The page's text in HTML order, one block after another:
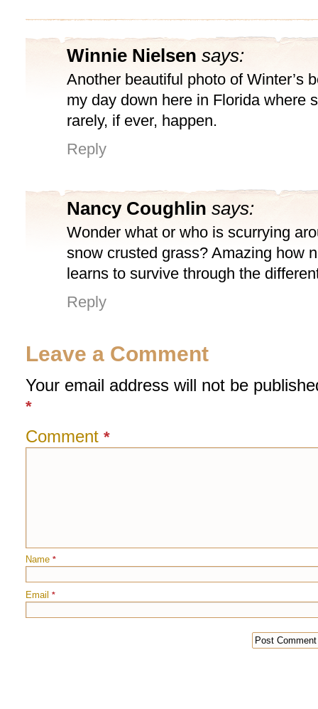
Winnie Nielsen says:
Another beautiful photo of Winter’s
my day down here in Florida where
rarely, if ever, happen.
Reply
Nancy Coughlin says:
Wonder what or who is scurrying
snow crusted grass? Amazing how
learns to survive through the
Reply
Leave a Comment
Your email address will not be
*
Comment *
Name *
Email *